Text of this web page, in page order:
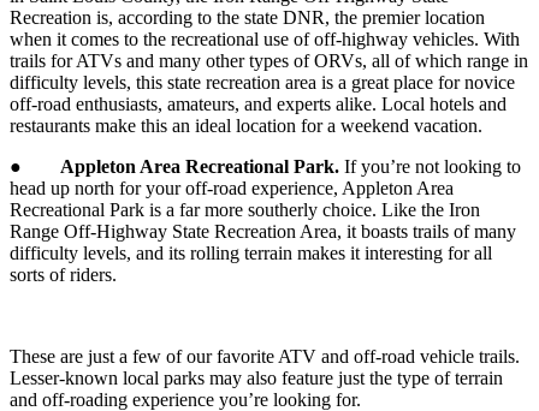
Recreation is, according to the state DNR, the premier location
when it comes to the recreational use of off-highway vehicles. With
trails for ATVs and many other types of ORVs, all of which range in
difficulty levels, this state recreation area is a great place for novice
off-road enthusiasts, amateurs, and experts alike. Local hotels and
restaurants make this an ideal location for a weekend vacation.
● Appleton Area Recreational Park. If you’re not looking to
head up north for your off-road experience, Appleton Area
Recreational Park is a far more southerly choice. Like the Iron
Range Off-Highway State Recreation Area, it boasts trails of many
difficulty levels, and its rolling terrain makes it interesting for all
sorts of riders.
These are just a few of our favorite ATV and off-road vehicle trails.
Lesser-known local parks may also feature just the type of terrain
and off-roading experience you’re looking for.